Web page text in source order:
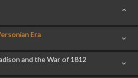
Era
and the War of 1812